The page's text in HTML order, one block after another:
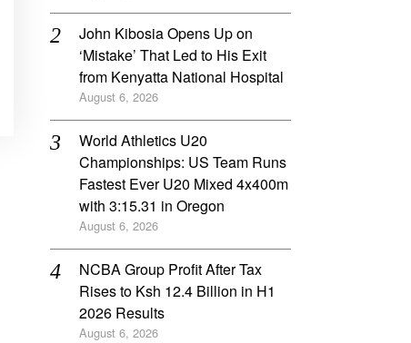
John Kibosia Opens Up on
‘Mistake’ That Led to His Exit
from Kenyatta National Hospital
August 6, 2026
World Athletics U20
Championships: US Team Runs
Fastest Ever U20 Mixed 4x400m
with 3:15.31 in Oregon
August 6, 2026
NCBA Group Profit After Tax
Rises to Ksh 12.4 Billion in H1
2026 Results
August 6, 2026